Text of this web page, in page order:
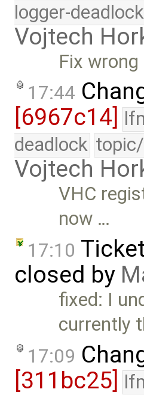
logger-deadlock
Vojtech
Fix
17:44
[6967c14]
lfn
deadlock
Vojtech
VHC
now …
17:10 Ticket
closed by
fixed: I
currently
17:09
[311bc25] lfn